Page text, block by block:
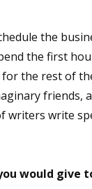
the
the first
the rest of
friends,
write
would give